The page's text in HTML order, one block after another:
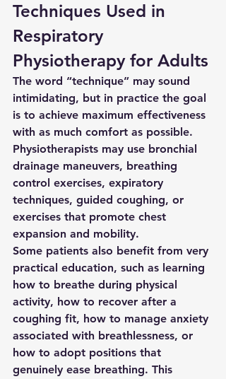
Techniques Used in
Respiratory
Physiotherapy for Adults
The word “technique” may sound
intimidating, but in practice the goal
is to achieve maximum effectiveness
with as much comfort as possible.
Physiotherapists may use bronchial
drainage maneuvers, breathing
control exercises, expiratory
techniques, guided coughing, or
exercises that promote chest
expansion and mobility.
Some patients also benefit from very
practical education, such as learning
how to breathe during physical
activity, how to recover after a
coughing fit, how to manage anxiety
associated with breathlessness, or
how to adopt positions that
genuinely ease breathing. This